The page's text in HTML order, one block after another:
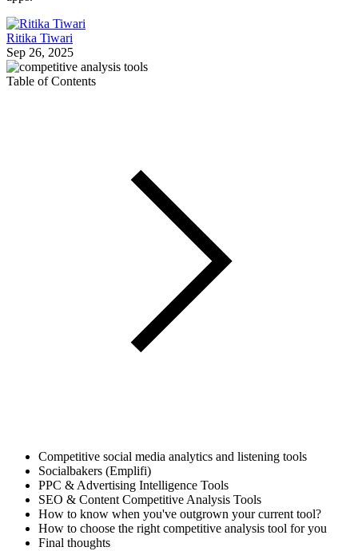
Ritika Tiwari
Sep 26, 2025
Table of Contents
Competitive social media analytics and listening tools
Socialbakers (Emplifi)
PPC & Advertising Intelligence Tools
SEO & Content Competitive Analysis Tools
How to know when you've outgrown your current tool?
How to choose the right competitive analysis tool for you
Final thoughts